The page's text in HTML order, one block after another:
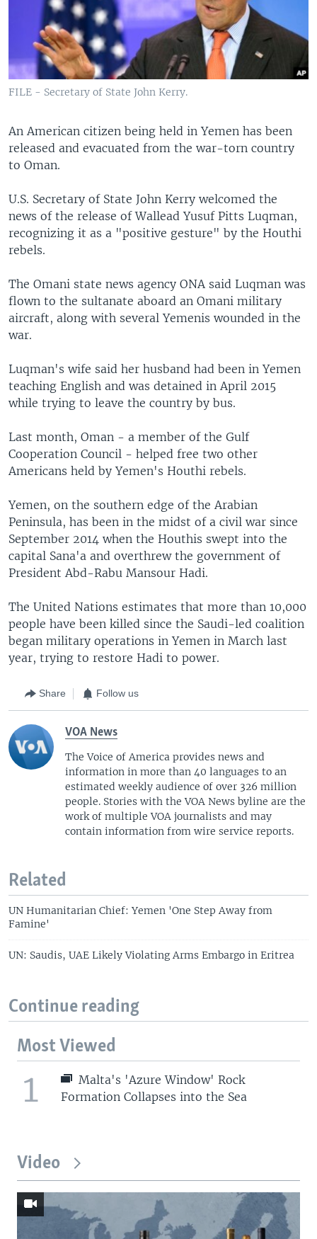
FILE - Secretary of State John Kerry.
An American citizen being held in Yemen has been
released and evacuated from the war-torn country
to Oman.
U.S. Secretary of State John Kerry welcomed the
news of the release of Wallead Yusuf Pitts Luqman,
recognizing it as a "positive gesture" by the Houthi
rebels.
The Omani state news agency ONA said Luqman was
flown to the sultanate aboard an Omani military
aircraft, along with several Yemenis wounded in the
war.
Luqman's wife said her husband had been in Yemen
teaching English and was detained in April 2015
while trying to leave the country by bus.
Last month, Oman - a member of the Gulf
Cooperation Council - helped free two other
Americans held by Yemen's Houthi rebels.
Yemen, on the southern edge of the Arabian
Peninsula, has been in the midst of a civil war since
September 2014 when the Houthis swept into the
capital Sana'a and overthrew the government of
President Abd-Rabu Mansour Hadi.
The United Nations estimates that more than 10,000
people have been killed since the Saudi-led coalition
began military operations in Yemen in March last
year, trying to restore Hadi to power.
Share Follow us
VOA News
The Voice of America provides news and
information in more than 40 languages to an
estimated weekly audience of over 326 million
people. Stories with the VOA News byline are the
work of multiple VOA journalists and may
contain information from wire service reports.
Related
UN Humanitarian Chief: Yemen 'One Step Away from
Famine'
UN: Saudis, UAE Likely Violating Arms Embargo in Eritrea
Continue reading
Most Viewed
1
Malta's 'Azure Window' Rock
Formation Collapses into the Sea
Video